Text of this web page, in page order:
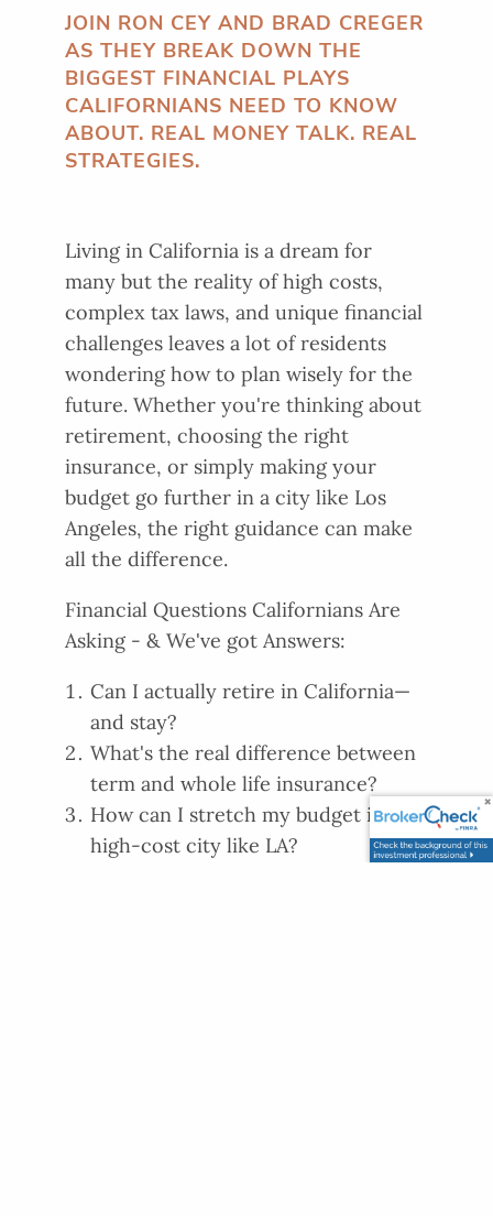
JOIN RON CEY AND BRAD CREGER
AS THEY BREAK DOWN THE
BIGGEST FINANCIAL PLAYS
CALIFORNIANS NEED TO KNOW
ABOUT. REAL MONEY TALK. REAL
STRATEGIES.
Living in California is a dream for
many but the reality of high costs,
complex tax laws, and unique financial
challenges leaves a lot of residents
wondering how to plan wisely for the
future. Whether you're thinking about
retirement, choosing the right
insurance, or simply making your
budget go further in a city like Los
Angeles, the right guidance can make
all the difference.
Financial Questions Californians Are
Asking - & We've got Answers:
Can I actually retire in California—
and stay?
What's the real difference between
term and whole life insurance?
How can I stretch my budget in a
high-cost city like LA?